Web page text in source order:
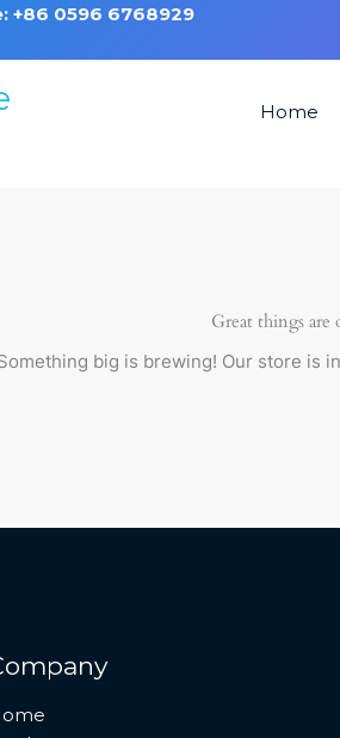
+86 0596 6768929
Home
Great things
big is brewing! Our store is